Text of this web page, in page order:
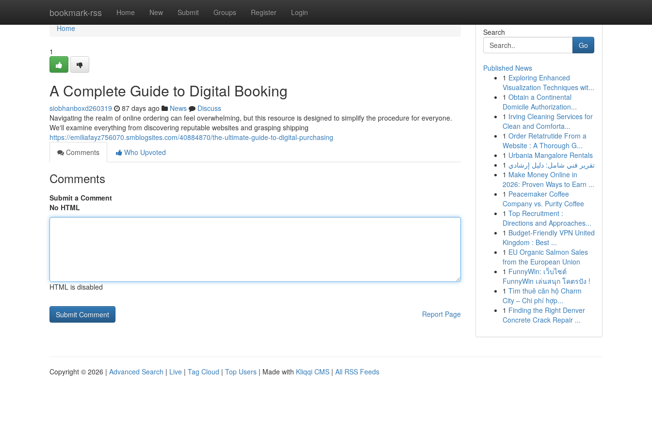
bookmark-rss Home New Submit Groups Register Login
Home
Home
1
A Complete Guide to Digital Booking
siobhanboxd260319 87 days ago News
Discuss
Navigating the realm of online ordering can feel overwhelming, but this resource is designed to simplify the procedure for everyone.
We'll examine everything from discovering reputable websites and grasping shipping
https://emiliafayz756070.smblogsites.com/40884870/the-ultimate-guide-to-digital-purchasing
Comments
Who Upvoted
Comments
Submit a Comment
No HTML
HTML is disabled
Report Page
Search
Go
Published News
1 Exploring Enhanced
Visualization Techniques wit...
1 Obtain a Continental
Domicile Authorization...
1 Irving Cleaning Services for
Clean and Comforta...
1 Order Retatrutide From a
Website : A Thorough G...
1 Urbania Mangalore Rentals
1 تقرير فني شامل: دليل إرشادي
1 Make Money Online in
2026: Proven Ways to Earn ...
1 Peacemaker Coffee
Company vs. Purity Coffee
1 Top Recruitment :
Directions and Approaches...
1 Budget-Friendly VPN United
Kingdom : Best ...
1 EU Organic Salmon Sales
from the European Union
1 FunnyWin: เว็บไซต์
FunnyWin เล่นสนุก โคตรปัง !
1 Tìm thuê căn hộ Charm
City – Chi phí hợp...
1 Finding the Right Denver
Concrete Crack Repair ...
Copyright © 2026 | Advanced Search | Live | Tag Cloud | Top Users | Made with Kliqqi CMS | All RSS Feeds